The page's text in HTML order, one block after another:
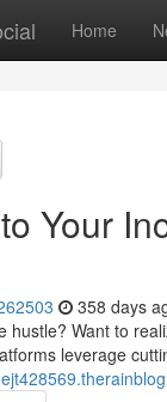
Home
Your
358 days
hustle? Want to
leverage